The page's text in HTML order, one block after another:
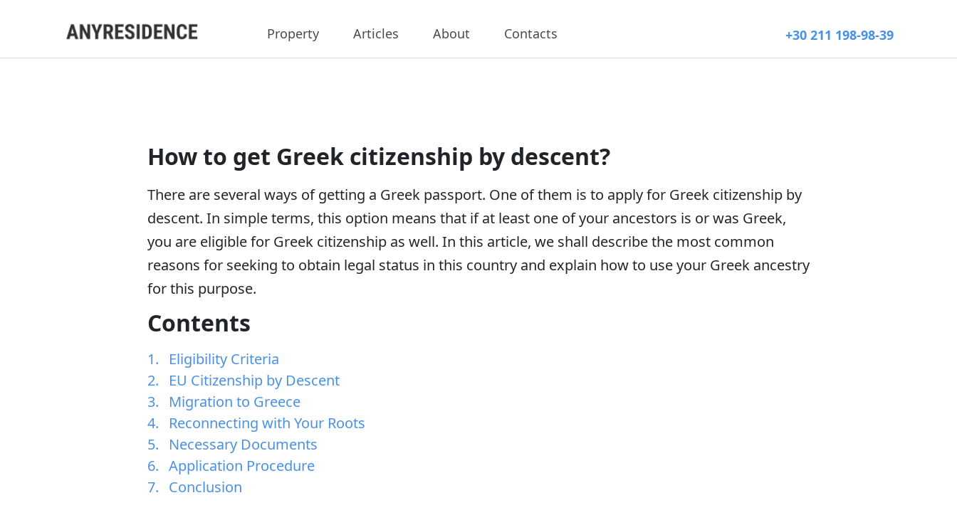
Property Articles About Contacts +30 211 198-98-39
How to get Greek citizenship by descent?
There are several ways of getting a Greek passport. One of them is to apply for Greek citizenship by
descent. In simple terms, this option means that if at least one of your ancestors is or was Greek,
you are eligible for Greek citizenship as well. In this article, we shall describe the most common
reasons for seeking to obtain legal status in this country and explain how to use your Greek ancestry
for this purpose.
Contents
Eligibility Criteria
EU Citizenship by Descent
Migration to Greece
Reconnecting with Your Roots
Necessary Documents
Application Procedure
Conclusion